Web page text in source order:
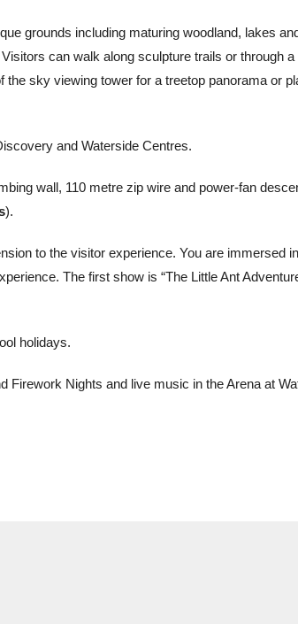
grounds including maturing woodland, lakes
can walk along sculpture trails or through
sky viewing tower for a treetop panorama or
and Waterside Centres.
wall, 110 metre zip wire and power-fan
).
to the visitor experience. You are immersed
The first show is “The Little Ant
holidays.
Firework Nights and live music in the Arena at